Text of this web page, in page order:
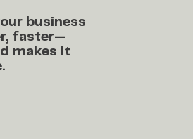
business
faster—
makes it